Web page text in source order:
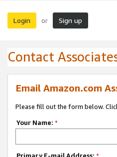
Login or Sign up
Contact
Email Amazon.com
Please fill out the form below.
Your Name: *
Primary E-mail Address: *